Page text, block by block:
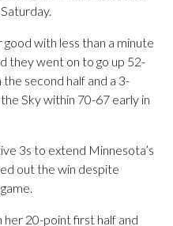
with less than a minute
they went on to go up 52-
second half and a 3-
Sky within 70-67 early in
3s to extend Minnesota’s
out the win despite
20-point first half and